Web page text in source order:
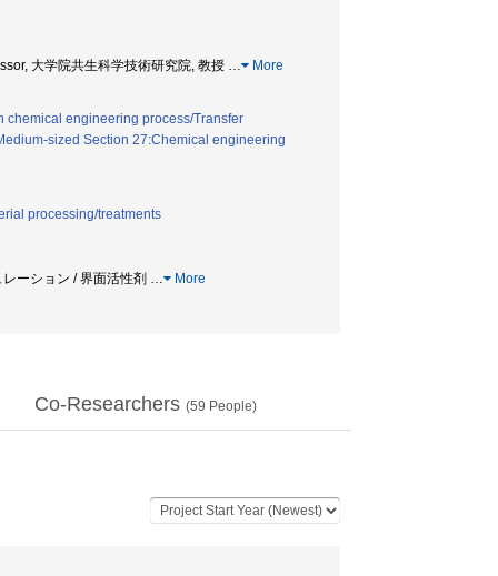
大学院共生科学技術研究院, 教授 … More
chemical engineering process/Transfer
sized Section 27:Chemical engineering
processing/treatments
ーション / 界面活性剤 … More
Co-Researchers (59 People)